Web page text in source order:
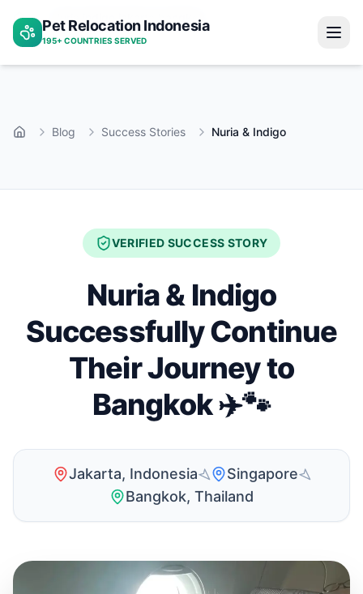
Pet Relocation Indonesia
195+ COUNTRIES SERVED
Home Nuria indigo jakarta bangkok
Home Blog Success Stories Nuria & Indigo
VERIFIED SUCCESS STORY
Nuria & Indigo
Successfully Continue
Their Journey to
Bangkok ✈️🐾
Jakarta, Indonesia
Singapore
Bangkok, Thailand